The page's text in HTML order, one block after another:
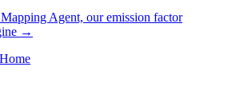
Agent, our emission factor
→
Home